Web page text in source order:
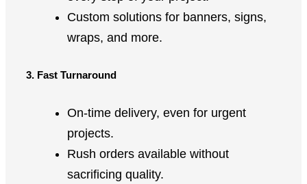
Custom solutions for banners, signs,
wraps, and more.
3. Fast Turnaround
On-time delivery, even for urgent
projects.
Rush orders available without
sacrificing quality.